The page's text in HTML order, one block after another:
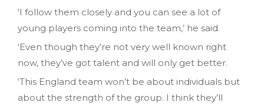
‘I follow them closely and you can see a lot of
young players coming into the team,’ he said.
‘Even though they’re not very well known right
now, they’ve got talent and will only get better.
‘This England team won’t be about individuals but
about the strength of the group. I think they’ll